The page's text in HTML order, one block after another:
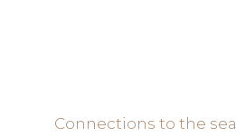
Connections to the sea